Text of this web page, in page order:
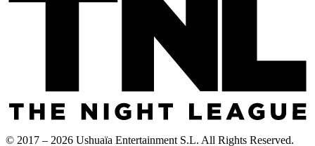
© 2017 – 2026 Ushuaïa Entertainment S.L. All Rights Reserved.